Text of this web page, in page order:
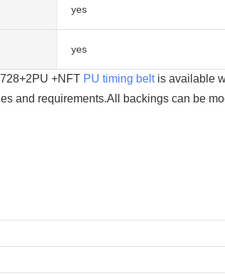
yes
yes
+NFT PU timing beltis available
and requirements.All backings can be